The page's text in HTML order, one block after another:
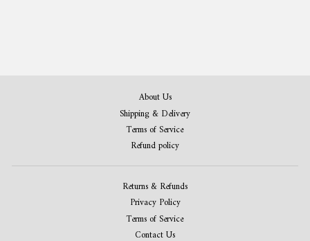
About Us
Shipping & Delivery
Terms of Service
Refund policy
Returns & Refunds
Privacy Policy
Terms of Service
Contact Us